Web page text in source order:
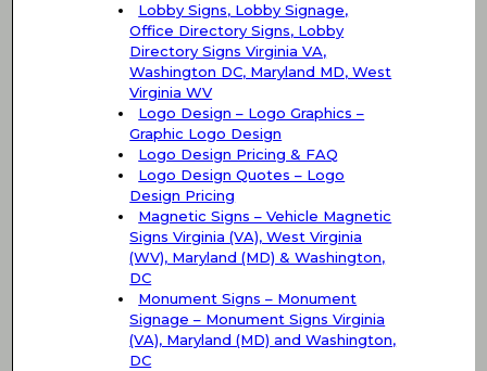
Lobby Signs, Lobby Signage,
Office Directory Signs, Lobby
Directory Signs Virginia VA,
Washington DC, Maryland MD, West
Virginia WV
Logo Design – Logo Graphics –
Graphic Logo Design
Logo Design Pricing & FAQ
Logo Design Quotes – Logo
Design Pricing
Magnetic Signs – Vehicle Magnetic
Signs Virginia (VA), West Virginia
(WV), Maryland (MD) & Washington,
DC
Monument Signs – Monument
Signage – Monument Signs Virginia
(VA), Maryland (MD) and Washington,
DC